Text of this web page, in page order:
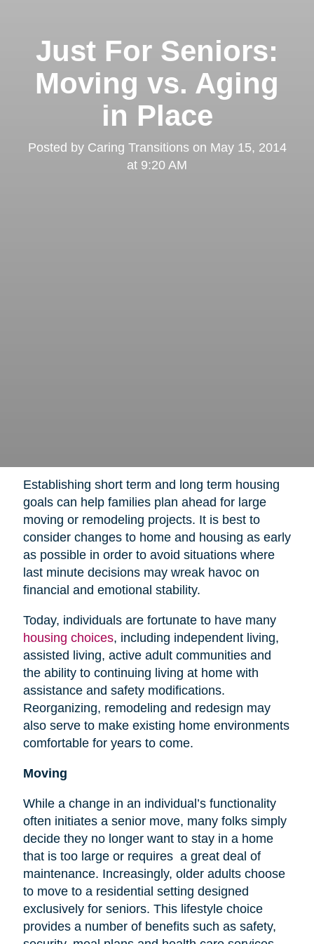
Just For Seniors:
Moving vs. Aging
in Place
Posted by Caring Transitionson May 15, 2014
at 9:20 AM
Establishing short term and long term housing
goals can help families plan ahead for large
moving or remodeling projects. It is best to
consider changes to home and housing as early
as possible in order to avoid situations where
last minute decisions may wreak havoc on
financial and emotional stability.
Today, individuals are fortunate to have many
housing choices, including independent living,
assisted living, active adult communities and
the ability to continuing living at home with
assistance and safety modifications.
Reorganizing, remodeling and redesign may
also serve to make existing home environments
comfortable for years to come.
Moving
While a change in an individual’s functionality
often initiates a senior move, many folks simply
decide they no longer want to stay in a home
that is too large or requires a great deal of
maintenance. Increasingly, older adults choose
to move to a residential setting designed
exclusively for seniors. This lifestyle choice
provides a number of benefits such as safety,